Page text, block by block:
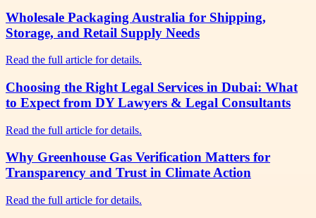
Wholesale Packaging Australia for Shipping,
Storage, and Retail Supply Needs
Read the full article for details.
Choosing the Right Legal Services in Dubai: What
to Expect from DY Lawyers & Legal Consultants
Read the full article for details.
Why Greenhouse Gas Verification Matters for
Transparency and Trust in Climate Action
Read the full article for details.